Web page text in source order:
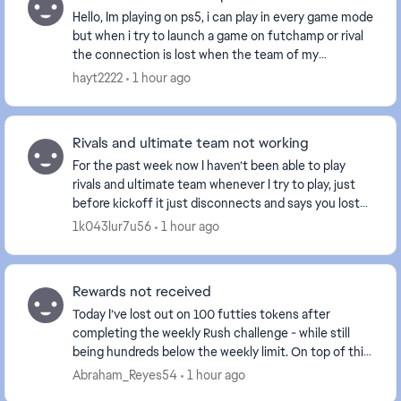
Hello, Im playing on ps5, i can play in every game mode
but when i try to launch a game on futchamp or rival
the connection is lost when the team of my
opponent is fully show and the game going to ...
hayt2222 1 hour ago
Rivals and ultimate team not working
For the past week now I haven’t been able to play
rivals and ultimate team whenever I try to play, just
before kickoff it just disconnects and says you lost
connection to your opponent. This has been...
1k043lur7u56 1 hour ago
Rewards not received
Today I’ve lost out on 100 futties tokens after
completing the weekly Rush challenge - while still
being hundreds below the weekly limit. On top of this,
I never received my pack rewards for completi...
Abraham_Reyes54 1 hour ago